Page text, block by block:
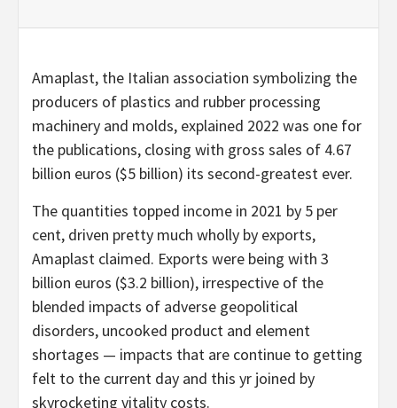
Amaplast, the Italian association symbolizing the
producers of plastics and rubber processing
machinery and molds, explained 2022 was one for
the publications, closing with gross sales of 4.67
billion euros ($5 billion) its second-greatest ever.
The quantities topped income in 2021 by 5 per
cent, driven pretty much wholly by exports,
Amaplast claimed. Exports were being with 3
billion euros ($3.2 billion), irrespective of the
blended impacts of adverse geopolitical
disorders, uncooked product and element
shortages — impacts that are continue to getting
felt to the current day and this yr joined by
skyrocketing vitality costs.